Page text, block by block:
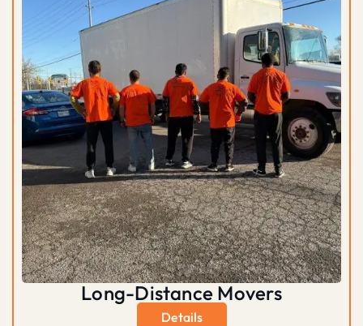
Long-Distance Movers
Details